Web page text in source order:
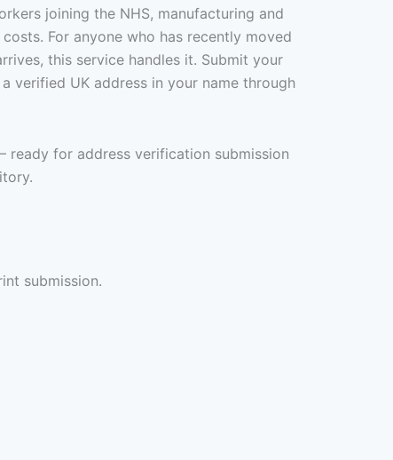
joining the NHS, manufacturing and
For anyone who has recently moved
this service handles it. Submit your
verified UK address in your name through
ready for address verification submission
submission.